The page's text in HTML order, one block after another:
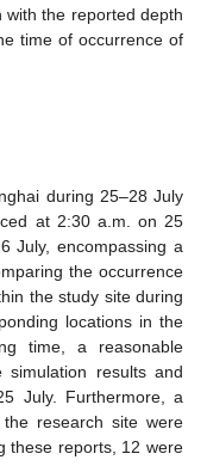
the reported depth
time of occurrence of
during 25–28 July
at 2:30 a.m. on 25
July, encompassing a
the occurrence
the study site during
locations in the
time, a reasonable
simulation results and
July. Furthermore, a
research site were
these reports, 12 were